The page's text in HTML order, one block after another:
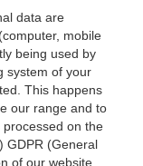
data are
mobile
being used by
system of your
This happens
our range and to
on the
GDPR (General
of our website